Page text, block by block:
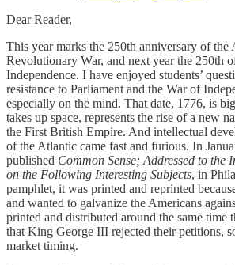
Dear Reader,
This year marks the 250th anniversary of the
Revolutionary War, and next year the 250th
Independence. I have enjoyed students’
resistance to Parliament and the War of
especially on the mind. That date, 1776, is
takes up space, represents the rise of a new
the First British Empire. And intellectual
of the Atlantic came fast and furious. In
published Common Sense; Addressed to the
on the Following Interesting Subjects, in
pamphlet, it was printed and reprinted
and wanted to galvanize the Americans
printed and distributed around the same time
that King George III rejected their petitions,
market timing.